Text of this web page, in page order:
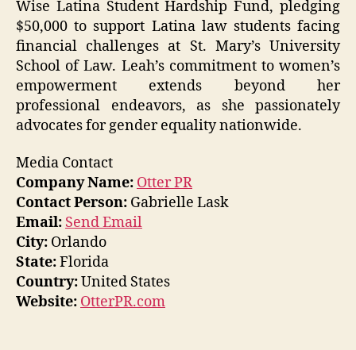
Wise Latina Student Hardship Fund, pledging
$50,000 to support Latina law students facing
financial challenges at St. Mary’s University
School of Law. Leah’s commitment to women’s
empowerment extends beyond her
professional endeavors, as she passionately
advocates for gender equality nationwide.
Media Contact
Company Name: Otter PR
Contact Person: Gabrielle Lask
Email: Send Email
City: Orlando
State:Florida
Country:United States
Website: OtterPR.com